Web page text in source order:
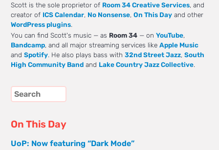
Scott is the sole proprietor of Room 34 Creative Services, and
creator of ICS Calendar, No Nonsense,On This Day and other
WordPress plugins.
You can find Scott's music — as Room 34 — onYouTube,
Bandcamp, and all major streaming services likeApple Music
andSpotify. He also plays bass with32nd Street Jazz,South
High Community Band and Lake Country Jazz Collective.
On This Day
UoP: Now featuring “Dark Mode”